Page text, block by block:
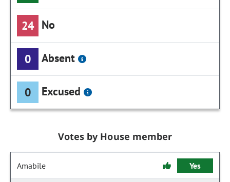
24 No
0 Absent
0 Excused
Votes by House member
Amabile Yes